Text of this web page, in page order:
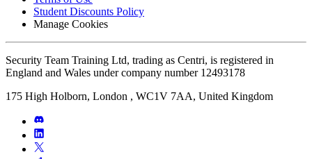
Student Discounts Policy
Manage Cookies
Security Team Training Ltd, trading as Centri, is registered in
England and Wales under company number 12493178
175 High Holborn, London , WC1V 7AA, United Kingdom